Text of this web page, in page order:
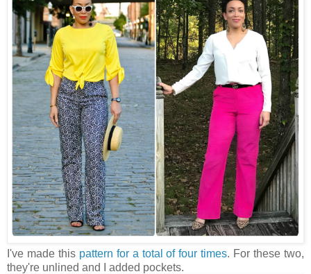
I've made thispattern for a total of four times. For these two,
they're unlined and I added pockets.